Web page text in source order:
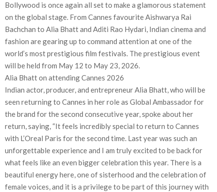
Bollywood is once again all set to make a glamorous statement
on the global stage. From Cannes favourite Aishwarya Rai
Bachchan to Alia Bhatt and Aditi Rao Hydari, Indian cinema and
fashion are gearing up to command attention at one of the
world’s most prestigious film festivals. The prestigious event
will be held from May 12 to May 23, 2026.
Alia Bhatt on attending Cannes 2026
Indian actor, producer, and entrepreneur Alia Bhatt, who will be
seen returning to Cannes in her role as Global Ambassador for
the brand for the second consecutive year, spoke about her
return, saying, “It feels incredibly special to return to Cannes
with L’Oreal Paris for the second time. Last year was such an
unforgettable experience and I am truly excited to be back for
what feels like an even bigger celebration this year. There is a
beautiful energy here, one of sisterhood and the celebration of
female voices, and it is a privilege to be part of this journey with